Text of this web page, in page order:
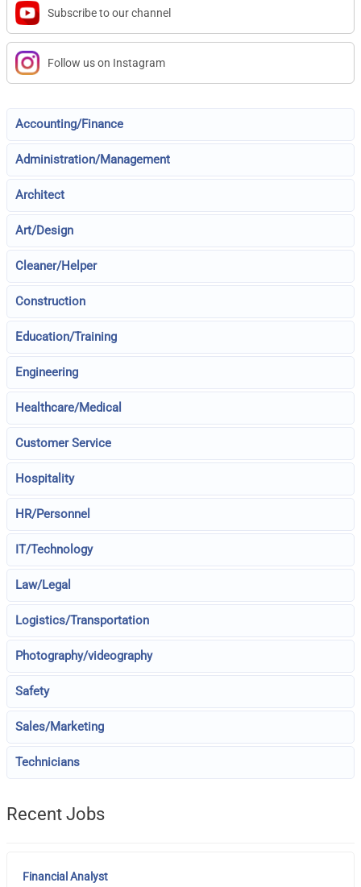
Subscribe to our channel
Follow us on Instagram
Accounting/Finance
Administration/Management
Architect
Art/Design
Cleaner/Helper
Construction
Education/Training
Engineering
Healthcare/Medical
Customer Service
Hospitality
HR/Personnel
IT/Technology
Law/Legal
Logistics/Transportation
Photography/videography
Safety
Sales/Marketing
Technicians
Recent Jobs
Financial Analyst